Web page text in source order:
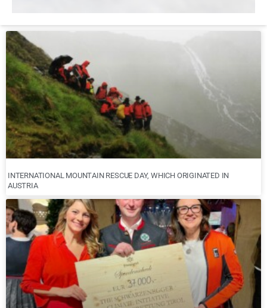
INTERNATIONAL MOUNTAIN RESCUE DAY, WHICH ORIGINATED IN
AUSTRIA